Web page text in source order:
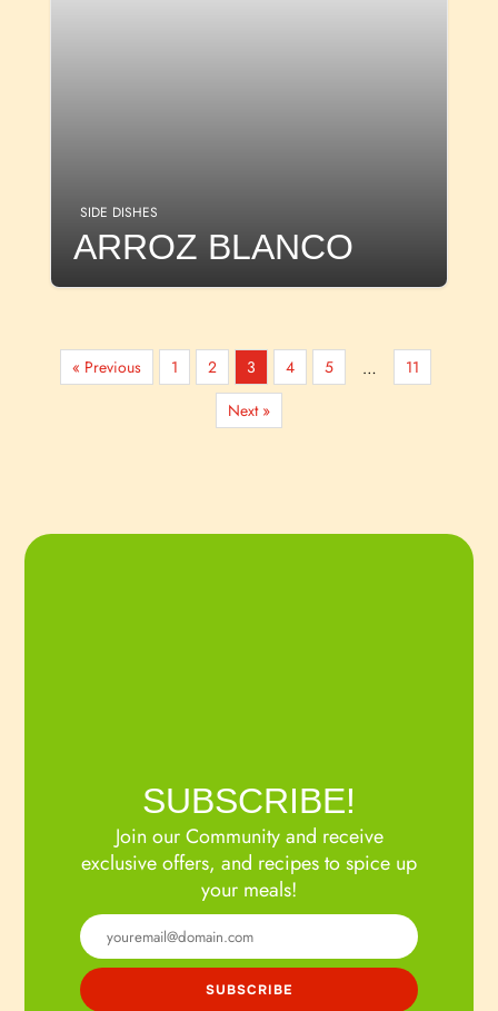
SIDE DISHES
ARROZ BLANCO
« Previous 1 2 3 4 5 …
11
Next »
SUBSCRIBE!
Join our Community and receive
exclusive offers, and recipes to spice up
your meals!